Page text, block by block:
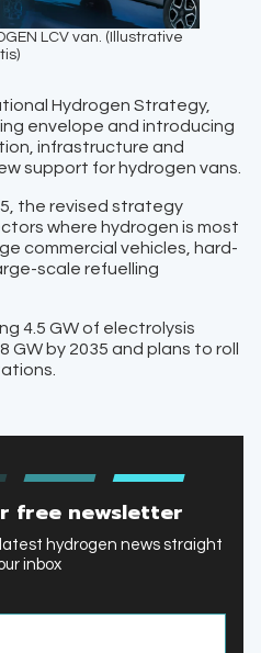
LCV van. (Illustrative
Hydrogen Strategy,
envelope and introducing
infrastructure and
support for hydrogen vans.
the revised strategy
where hydrogen is most
commercial vehicles, hard-
scale refuelling
4.5 GW of electrolysis
GW by 2035 and plans to roll
free newsletter
hydrogen news straight
inbox